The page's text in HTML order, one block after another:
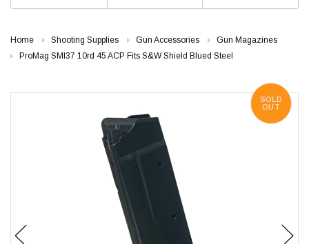
Home Shooting Supplies Gun Accessories
Gun Magazines
ProMag SMI37 10rd 45 ACP Fits S&W Shield Blued Steel
SOLD
OUT